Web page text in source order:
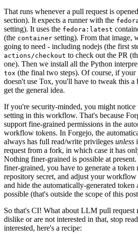
That runs whenever a pull request is
section). It expects a runner with the
setting). It uses the fedora:latest
(the container setting). From that image,
going to need - including nodejs (the first
actions/checkout to check out the PR
one). Then we install all the Python
tox (the final two steps). Of course, if
doesn't use Tox, you'll have to tweak this
get the general idea.
If you're security-minded, you might notice
setting in this workflow. That's because
support fine-grained permissions in the
workflow tokens. In Forgejo, the
always has full read/write privileges unless
request from a fork, in which case it has
Nothing finer-grained is possible at
finer-grained, you have to generate a token
repository secret, and adjust your
and hide the automatically-generated token
possible (that's outside the scope of this
So that's CI! What about LLM pull request
dislike or are not interested in that, stop
interested, here's a recipe: